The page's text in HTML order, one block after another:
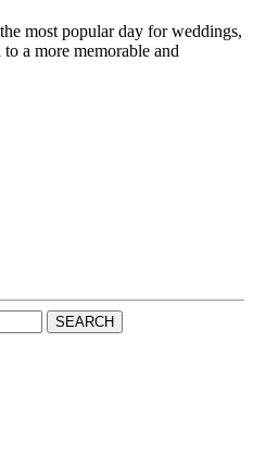
most popular day for weddings,
a more memorable and